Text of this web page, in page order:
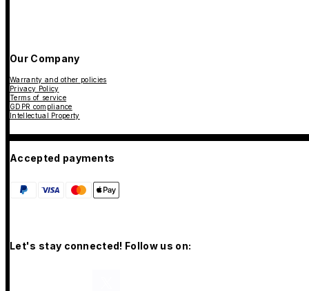
Our Company
Warranty and other policies
Privacy Policy
Terms of service
GDPR compliance
Intellectual Property
Accepted payments
Let's stay connected! Follow us on: